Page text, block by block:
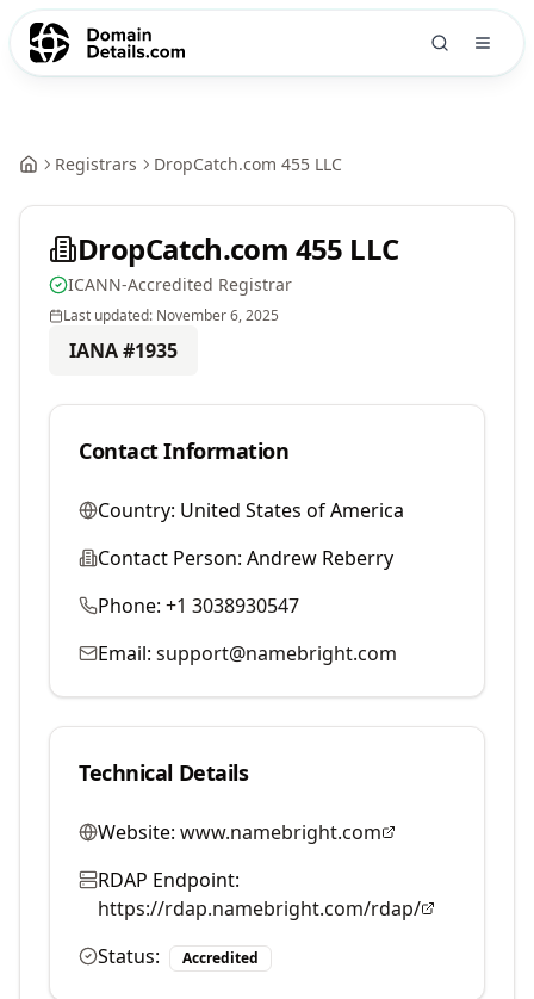
Registrars DropCatch.com 455 LLC
DropCatch.com 455 LLC
ICANN-Accredited Registrar
Last updated: November 6, 2025
IANA #1935
Contact Information
Country: United States of America
Contact Person: Andrew Reberry
Phone: +1 3038930547
Email: support@namebright.com
Technical Details
Website: www.namebright.com
RDAP Endpoint:
https://rdap.namebright.com/rdap/
Status:
Accredited